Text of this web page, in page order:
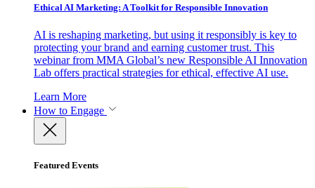
Ethical AI Marketing: A Toolkit for Responsible Innovation
AI is reshaping marketing, but using it responsibly is key to
protecting your brand and earning customer trust. This
webinar from MMA Global’s new Responsible AI Innovation
Lab offers practical strategies for ethical, effective AI use.
Learn More
How to Engage
Featured Events